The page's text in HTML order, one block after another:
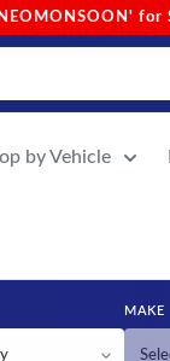
Above 1000)
by Vehicle
MAKE